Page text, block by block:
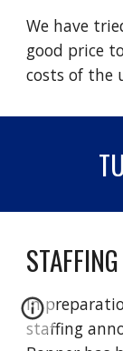
We have
good price
costs of the
STAFFING
In
staffing